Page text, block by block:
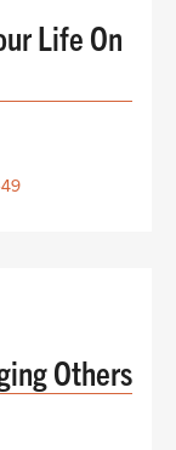
Life On
Others